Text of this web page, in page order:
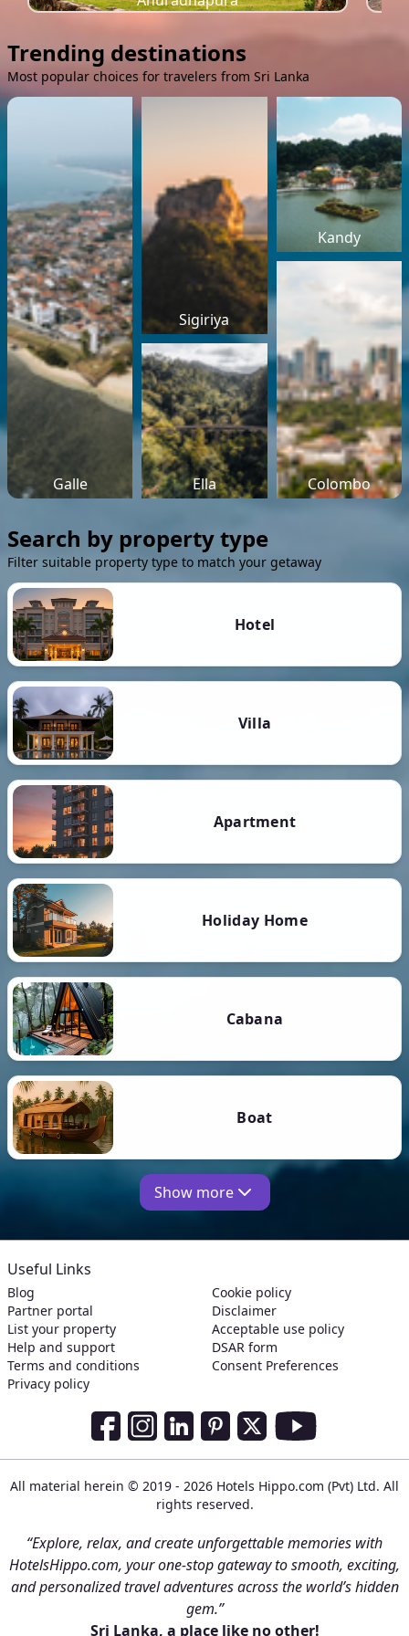
Trending destinations
Most popular choices for travelers from Sri Lanka
Galle
Sigiriya
Kandy
Ella Colombo
Search by property type
Filter suitable property type to match your getaway
Hotel
Villa
Apartment
Holiday Home
Cabana
Boat
Show more
Useful Links
Blog
Partner portal
List your property
Help and support
Terms and conditions
Privacy policy
Cookie policy
Disclaimer
Acceptable use policy
DSAR form
Consent Preferences
Social Media Links
All material herein © 2019 - 2026 Hotels Hippo.com (Pvt) Ltd. All
rights reserved.
“Explore, relax, and create unforgettable memories with
HotelsHippo.com, your one-stop gateway to smooth, exciting,
and personalized travel adventures across the world’s hidden
gem.”
Sri Lanka, a place like no other!